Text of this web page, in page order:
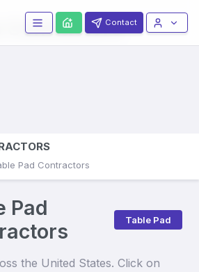
ContractorsContact
Pad Contractors
Pad
Table Pad
the United States. Click on